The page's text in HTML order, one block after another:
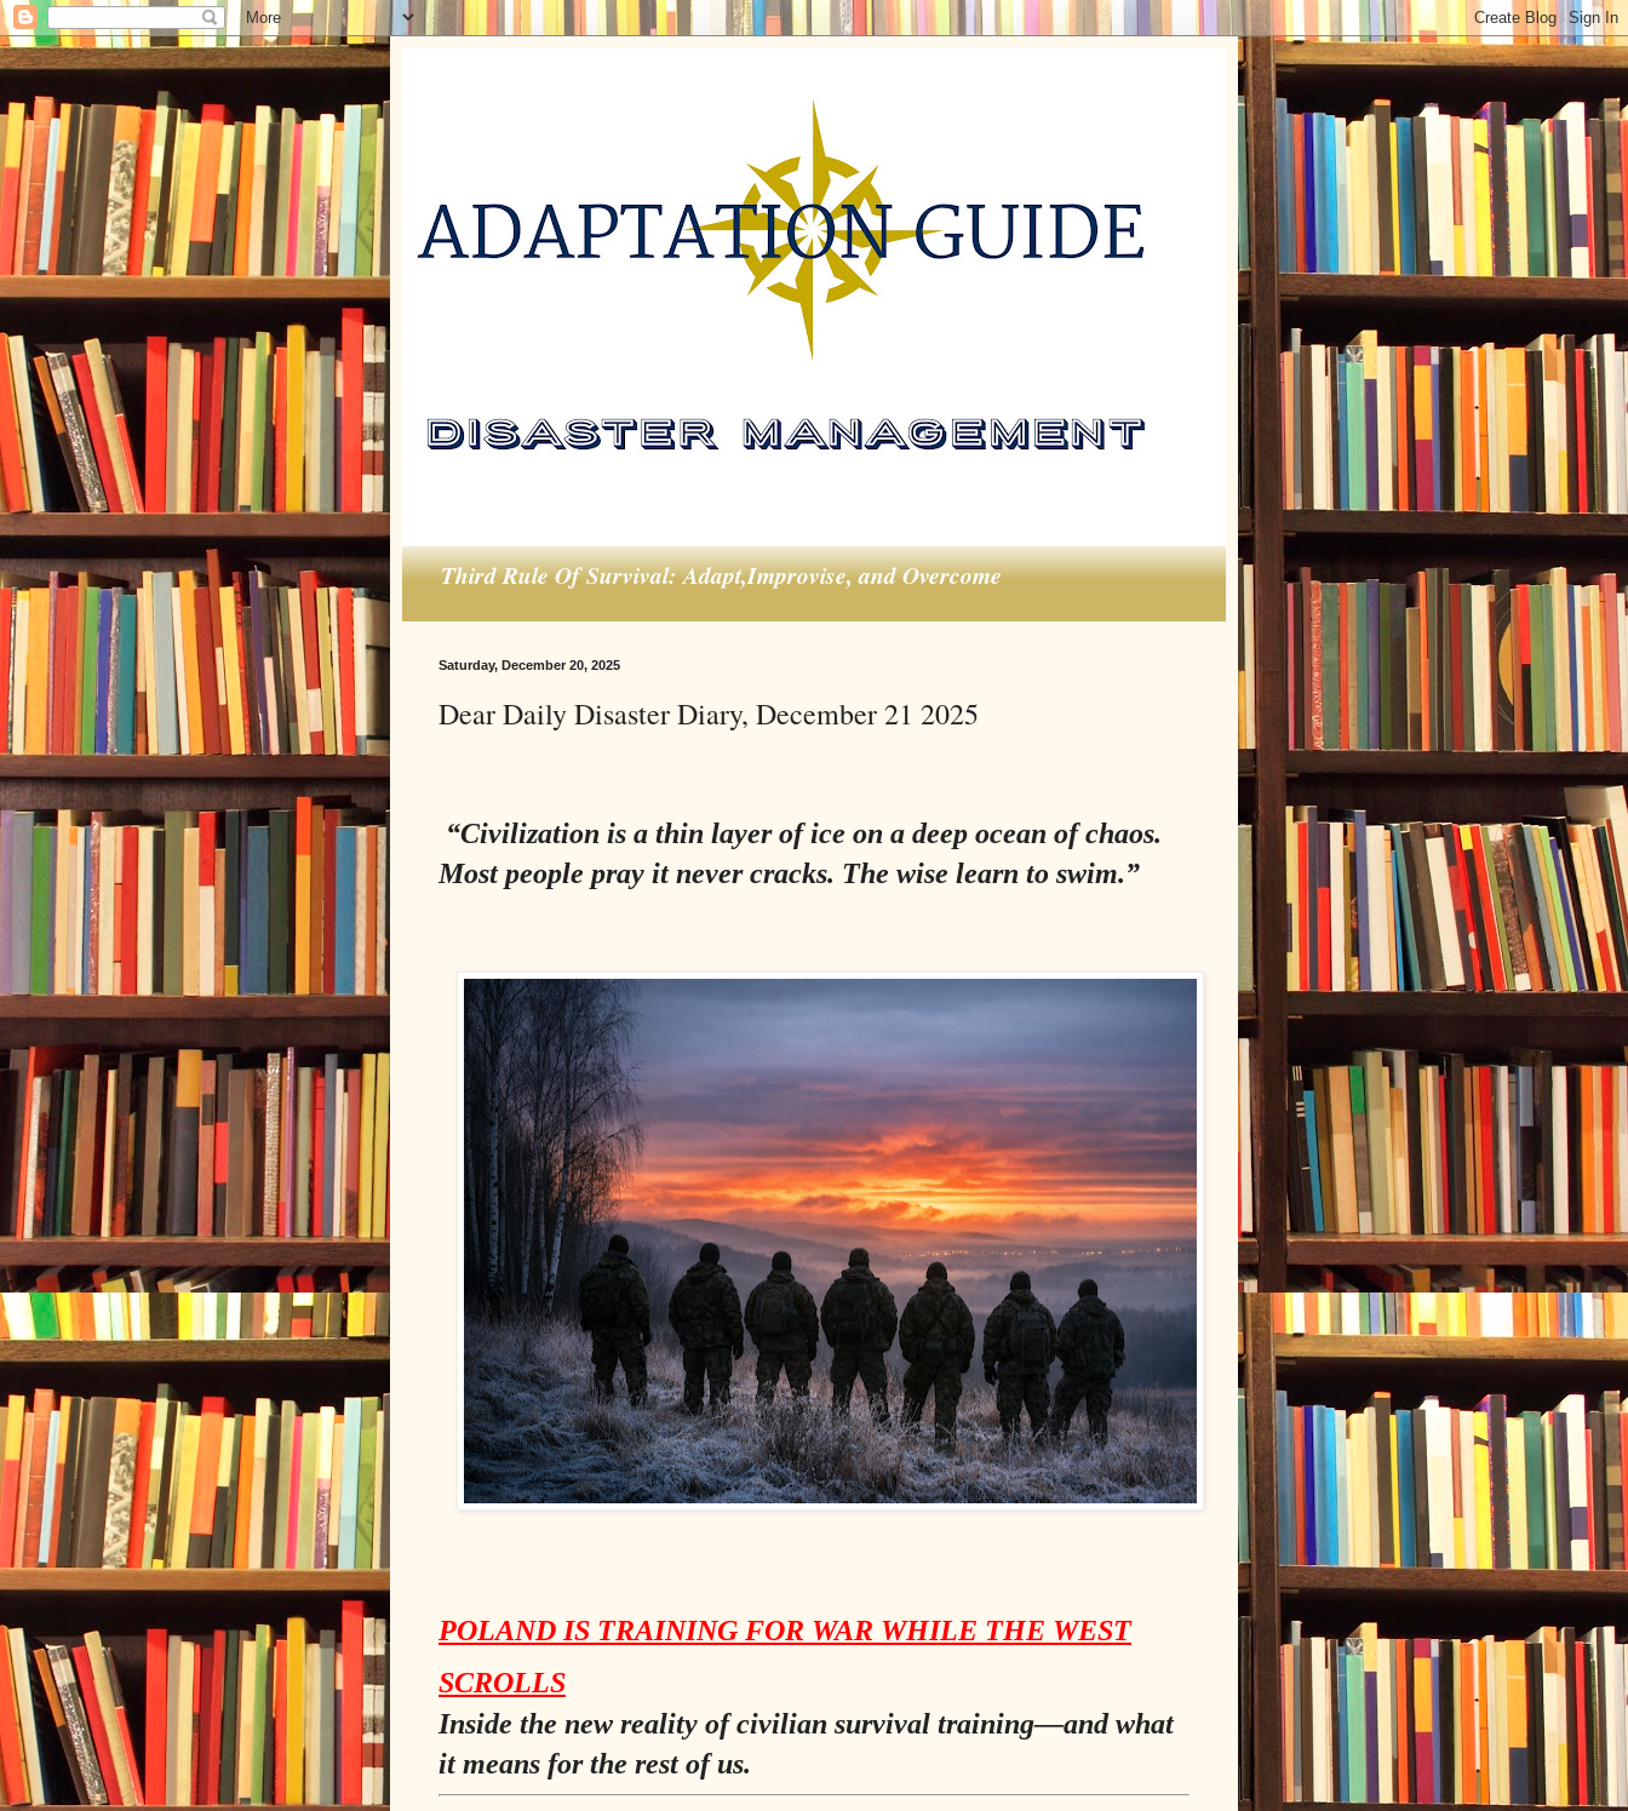
Third Rule Of Survival: Adapt,Improvise, and Overcome
Saturday, December 20, 2025
Dear Daily Disaster Diary, December 21 2025
“Civilization is a thin layer of ice on a deep ocean of chaos.
Most people pray it never cracks. The wise learn to swim.”
POLAND IS TRAINING FOR WAR WHILE THE WEST
SCROLLS
Inside the new reality of civilian survival training—and what
it means for the rest of us.